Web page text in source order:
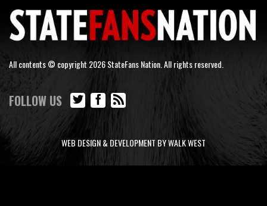
All contents © copyright 2026 StateFans Nation. All rights reserved.
FOLLOW US
WEB DESIGN & DEVELOPMENT BY WALK WEST